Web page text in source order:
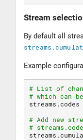
Stream
By default all
Example
# List of
# which can
streams.codes
# Add new
#